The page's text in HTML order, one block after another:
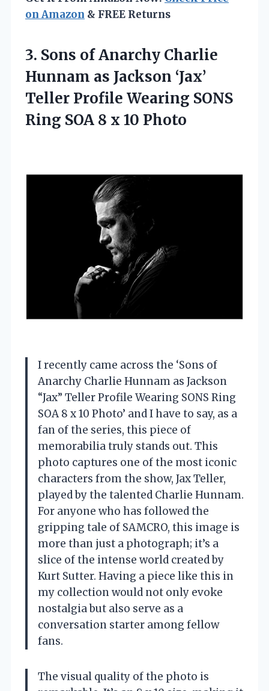
on Amazon & FREE Returns
3. Sons of Anarchy Charlie
Hunnam as Jackson ‘Jax’
Teller Profile Wearing SONS
Ring SOA 8 x 10 Photo
I recently came across the ‘Sons of
Anarchy Charlie Hunnam as Jackson
“Jax” Teller Profile Wearing SONS Ring
SOA 8 x 10 Photo’ and I have to say, as a
fan of the series, this piece of
memorabilia truly stands out. This
photo captures one of the most iconic
characters from the show, Jax Teller,
played by the talented Charlie Hunnam.
For anyone who has followed the
gripping tale of SAMCRO, this image is
more than just a photograph; it’s a
slice of the intense world created by
Kurt Sutter. Having a piece like this in
my collection would not only evoke
nostalgia but also serve as a
conversation starter among fellow
fans.
The visual quality of the photo is